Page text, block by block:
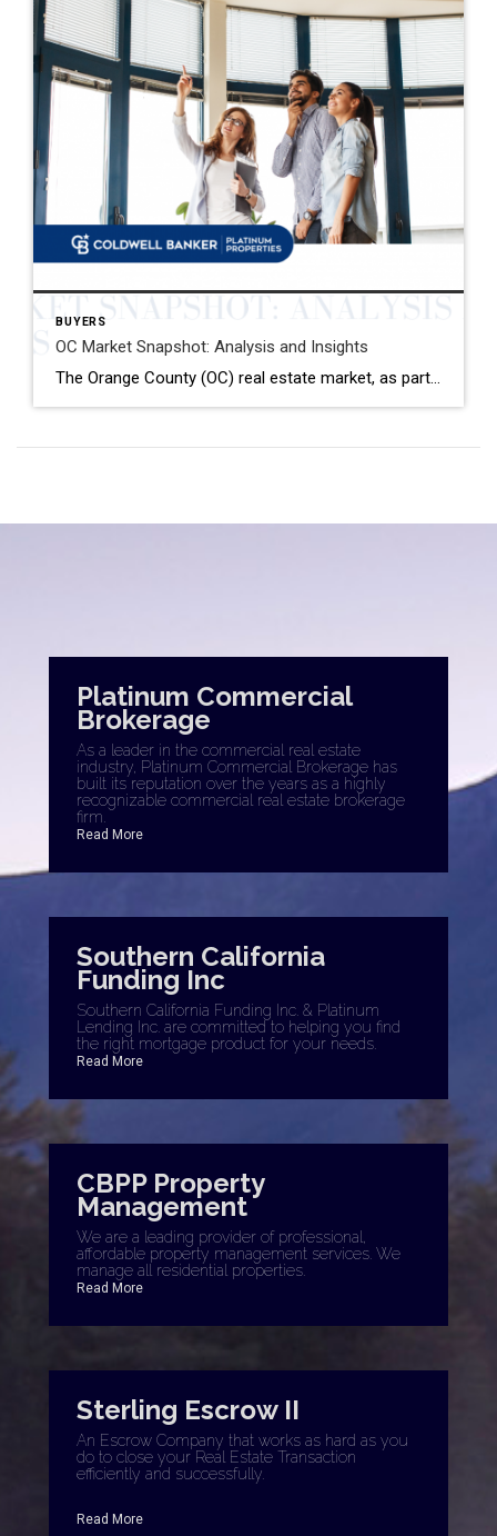
BUYERS
OC Market Snapshot: Analysis and Insights
The Orange County (OC) real estate market, as part of the broader Southern California region, has shown a mixed bag of trends as we closed out December 2023. With data from Coldwell Banker Platinum Properties and insights from the latest market reports, here’s a detailed analysis to navigate the current landscape. Key OC Market Highlights […]
Platinum Commercial
Brokerage
As a leader in the commercial real estate
industry, Platinum Commercial Brokerage has
built its reputation over the years as a highly
recognizable commercial real estate brokerage
firm.
Read More
Southern California
Funding Inc
Southern California Funding Inc. & Platinum
Lending Inc. are committed to helping you find
the right mortgage product for your needs.
Read More
CBPP Property
Management
We are a leading provider of professional,
affordable property management services. We
manage all residential properties.
Read More
Sterling Escrow II
An Escrow Company that works as hard as you
do to close your Real Estate Transaction
efficiently and successfully.
Read More